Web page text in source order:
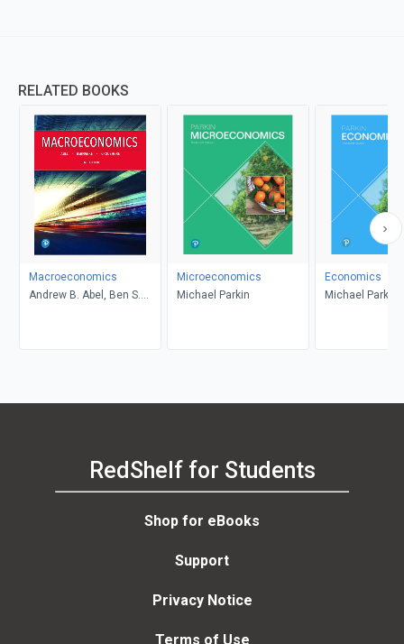
RELATED BOOKS
Macroeconomics
Andrew B. Abel, Ben S.
Microeconomics
Michael Parkin
Economics
Michael Parkin
RedShelf for Students
Shop for eBooks
Support
Privacy Notice
Terms of Use